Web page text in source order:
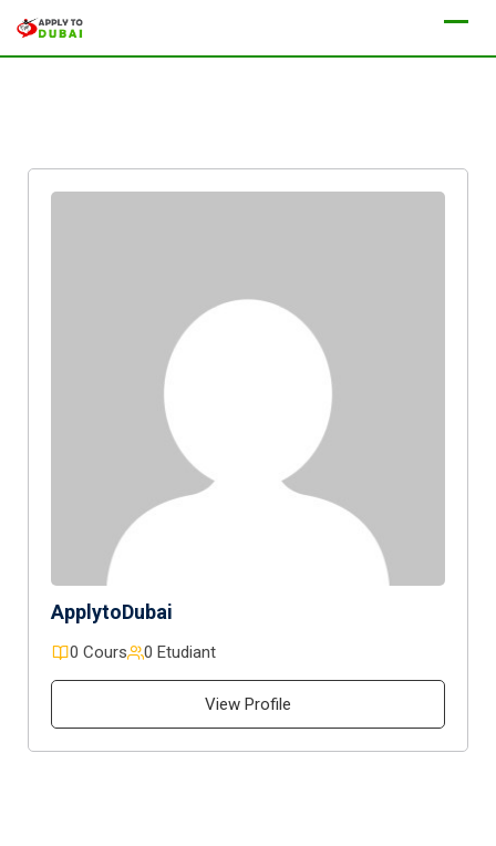
ApplytoDubai
0 Cours 0 Etudiant
View Profile